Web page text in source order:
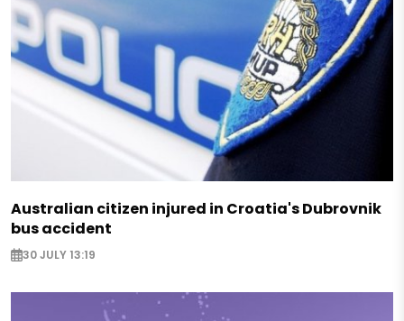
Australian citizen injured in Croatia's Dubrovnik
bus accident
30 JULY 13:19